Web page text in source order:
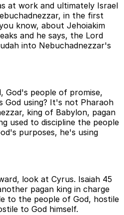
at work and ultimately Israel
in the first
know, about Jehoiakim
and he says, the Lord
into Nebuchadnezzar's
God's people of promise,
God using? It's not Pharaoh
king of Babylon, pagan
used to discipline the people
purposes, he's using
look at Cyrus. Isaiah 45
pagan king in charge
to the people of God, hostile
to God himself.